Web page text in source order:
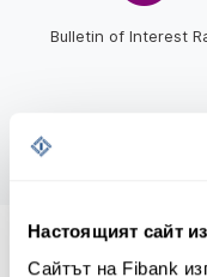
Настоящият сайт
Сайтът на Fibank
Bulletin of Interest
*2265